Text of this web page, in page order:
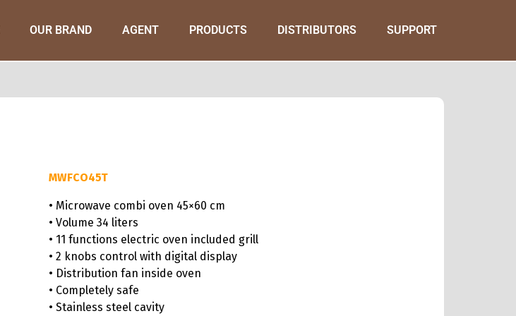
OUR BRAND AGENT PRODUCTS DISTRIBUTORS SUPPORT
MWFCO45T
• Microwave combi oven 45×60 cm
• Volume 34 liters
• 11 functions electric oven included grill
• 2 knobs control with digital display
• Distribution fan inside oven
• Completely safe
• Stainless steel cavity